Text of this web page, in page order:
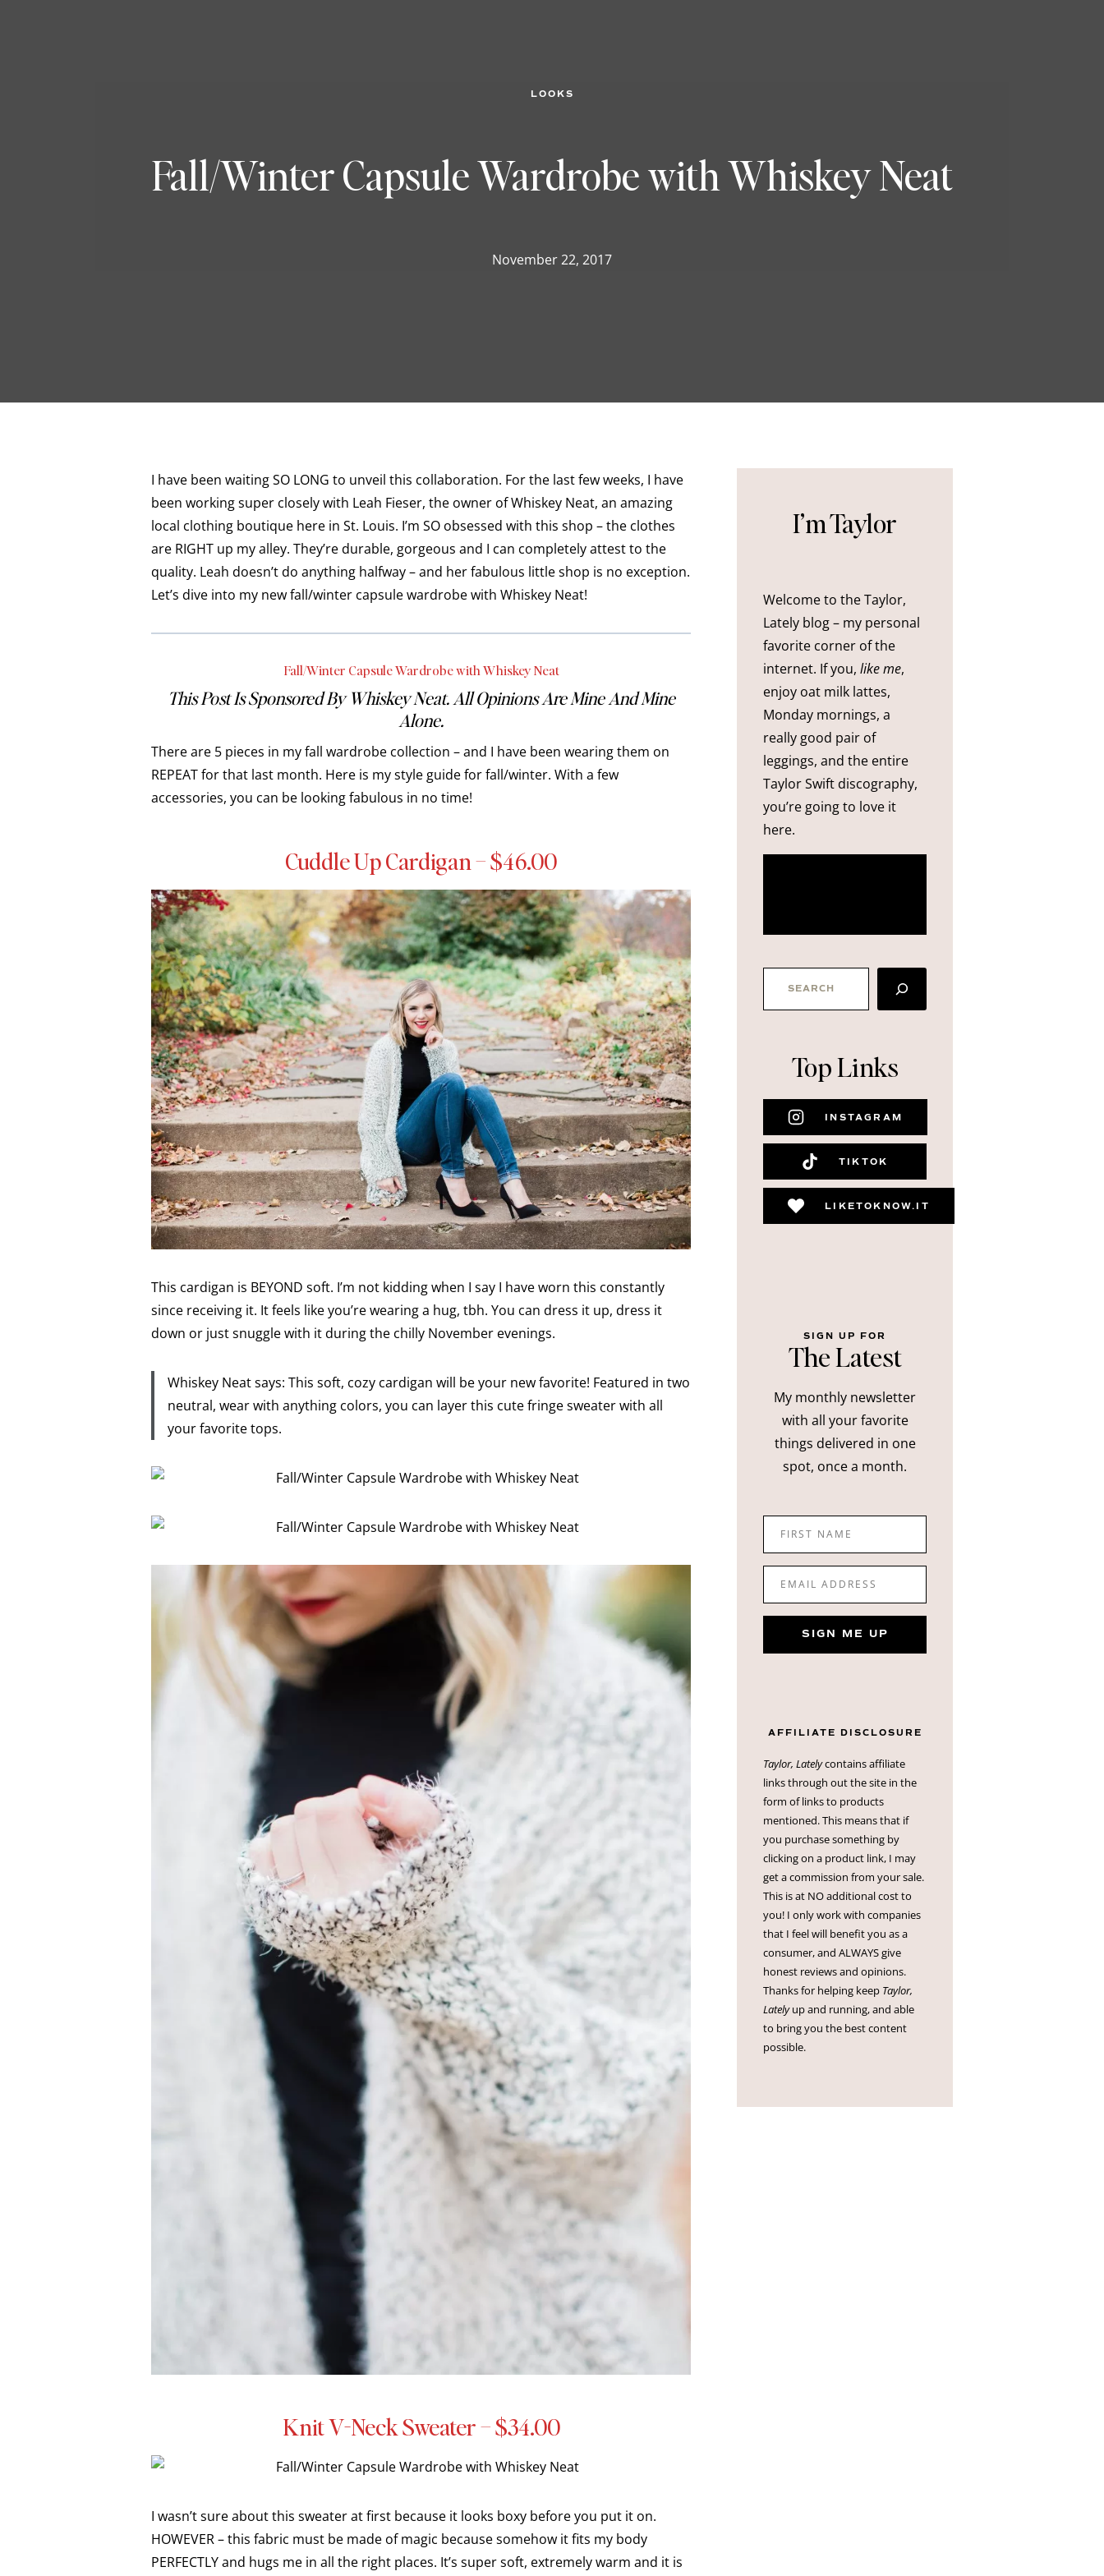
LOOKS
Fall/Winter Capsule Wardrobe with Whiskey Neat
November 22, 2017
I have been waiting SO LONG to unveil this collaboration. For the last few weeks, I have
been working super closely with Leah Fieser, the owner of Whiskey Neat, an amazing
local clothing boutique here in St. Louis. I’m SO obsessed with this shop – the clothes
are RIGHT up my alley. They’re durable, gorgeous and I can completely attest to the
quality. Leah doesn’t do anything halfway – and her fabulous little shop is no exception.
Let’s dive into my new fall/winter capsule wardrobe with Whiskey Neat!
Fall/Winter Capsule Wardrobe with Whiskey Neat
This Post Is Sponsored By Whiskey Neat. All Opinions Are Mine And Mine
Alone.
There are 5 pieces in my fall wardrobe collection – and I have been wearing them on
REPEAT for that last month. Here is my style guide for fall/winter. With a few
accessories, you can be looking fabulous in no time!
Cuddle Up Cardigan – $46.00
This cardigan is BEYOND soft. I’m not kidding when I say I have worn this constantly
since receiving it. It feels like you’re wearing a hug, tbh. You can dress it up, dress it
down or just snuggle with it during the chilly November evenings.
Whiskey Neat says: This soft, cozy cardigan will be your new favorite! Featured in two
neutral, wear with anything colors, you can layer this cute fringe sweater with all
your favorite tops.
Knit V-Neck Sweater – $34.00
I wasn’t sure about this sweater at first because it looks boxy before you put it on.
HOWEVER – this fabric must be made of magic because somehow it fits my body
PERFECTLY and hugs me in all the right places. It’s super soft, extremely warm and it is
I’m Taylor
Welcome to the Taylor,
Lately blog – my personal
favorite corner of the
internet. If you,like me,
enjoy oat milk lattes,
Monday mornings, a
really good pair of
leggings, and the entire
Taylor Swift discography,
you’re going to love it
here.
Top Links
INSTAGRAM
TIKTOK
LIKETOKNOW.IT
SIGN UP FOR
The Latest
My monthly newsletter
with all your favorite
things delivered in one
spot, once a month.
FIRST NAME
EMAIL ADDRESS
SIGN ME UP
AFFILIATE DISCLOSURE
Taylor, Latelycontains affiliate
links through out the site in the
form of links to products
mentioned. This means that if
you purchase something by
clicking on a product link, I may
get a commission from your sale.
This is at NO additional cost to
you! I only work with companies
that I feel will benefit you as a
consumer, and ALWAYS give
honest reviews and opinions.
Thanks for helping keep Taylor,
Latelyup and running, and able
to bring you the best content
possible.